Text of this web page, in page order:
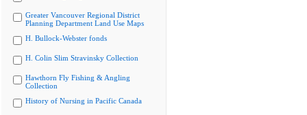
Greater Vancouver Regional District
Planning Department Land Use Maps
H. Bullock-Webster fonds
H. Colin Slim Stravinsky Collection
Hawthorn Fly Fishing & Angling
Collection
History of Nursing in Pacific Canada